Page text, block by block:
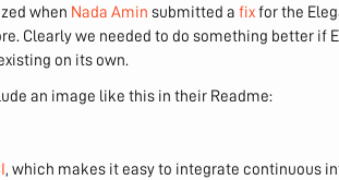
when Nada Amin submitted a fixfor the
Clearly we needed to do something better if
on its own.
an image like this in their Readme:
, which makes it easy to integrate continuous